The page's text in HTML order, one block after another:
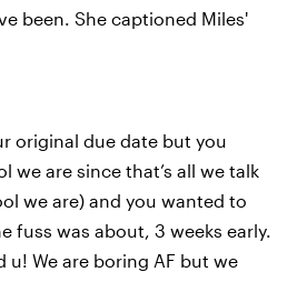
been. She captioned Miles'
original due date but you
we are since that’s all we talk
we are) and you wanted to
fuss was about, 3 weeks early.
u! We are boring AF but we